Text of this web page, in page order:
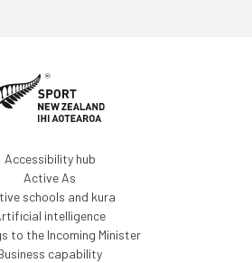
Accessibility hub
Active As
schools and kura
intelligence
to the Incoming Minister
capability